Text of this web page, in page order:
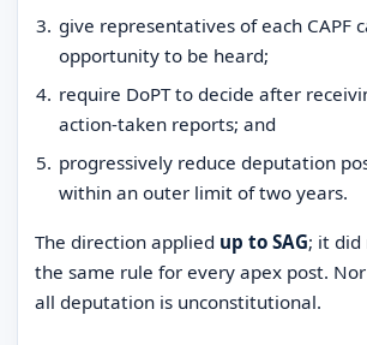
give representatives of each CAPF
opportunity to be heard;
require DoPT to decide after
action-taken reports; and
progressively reduce deputation
within an outer limit of two years.
The direction applied up to SAG; it did
the same rule for every apex post.
all deputation is unconstitutional.